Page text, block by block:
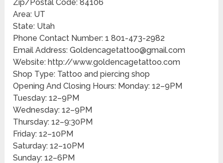
Zip/Postal Code: 84106
Area: UT
State: Utah
Phone Contact Number: 1 801-473-2982
Email Address: Goldencagetattoo@gmail.com
Website: http://www.goldencagetattoo.com
Shop Type: Tattoo and piercing shop
Opening And Closing Hours: Monday: 12–9PM
Tuesday: 12–9PM
Wednesday: 12–9PM
Thursday: 12–9:30PM
Friday: 12–10PM
Saturday: 12–10PM
Sunday: 12–6PM